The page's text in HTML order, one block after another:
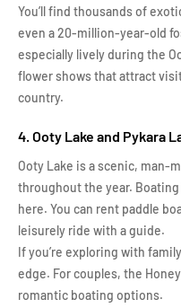
You’ll find thousands of
even a 20-million-year-old
especially lively during the
flower shows that attract
country.
4. Ooty Lake and Pykara
Ooty Lake is a scenic, man-
throughout the year.
here. You can rent paddle
leisurely ride with a guide.
If you’re exploring with
edge. For couples, the
romantic boating options.